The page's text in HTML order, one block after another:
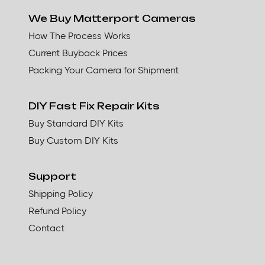
We Buy Matterport Cameras
How The Process Works
Current Buyback Prices
Packing Your Camera for Shipment
DIY Fast Fix Repair Kits
Buy Standard DIY Kits
Buy Custom DIY Kits
Support
Shipping Policy
Refund Policy
Contact